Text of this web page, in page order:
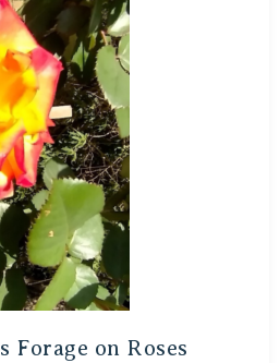
Forage on Roses